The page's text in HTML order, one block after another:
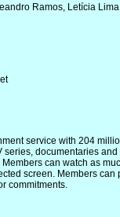
Ramos, Letícia
service with 204
documentaries and
can watch as
screen. Members can
commitments.